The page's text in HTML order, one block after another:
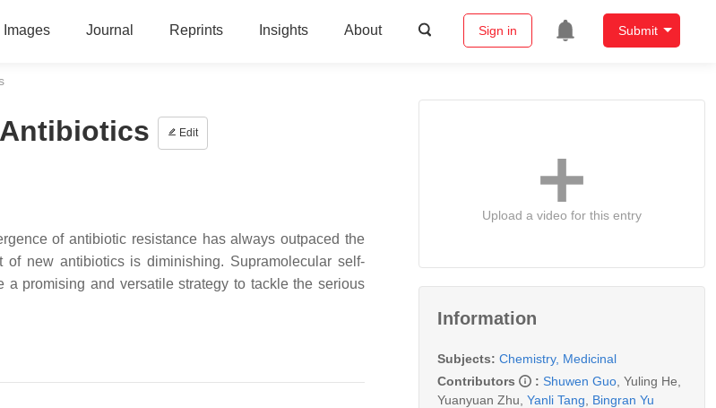
Images Journal Reprints Insights About Sign in Submit
Edit
of antibiotic resistance has always outpaced the
new antibiotics is diminishing. Supramolecular self-
promising and versatile strategy to tackle the serious
Upload a video for this entry
Information
Subjects: Chemistry, Medicinal
Contributors
: Shuwen Guo Yuling He
Yuanyuan Zhu Yanli Tang
Bingran Yu